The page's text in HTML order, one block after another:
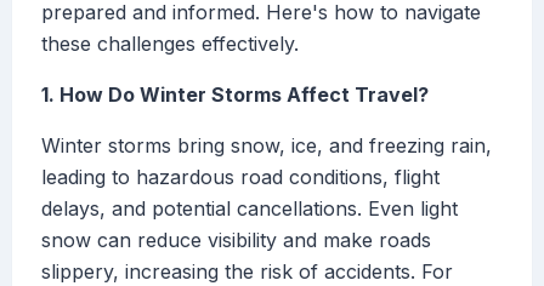
prepared and informed. Here's how to navigate
these challenges effectively.
1. How Do Winter Storms Affect Travel?
Winter storms bring snow, ice, and freezing rain,
leading to hazardous road conditions, flight
delays, and potential cancellations. Even light
snow can reduce visibility and make roads
slippery, increasing the risk of accidents. For